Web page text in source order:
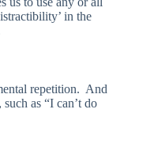
in the
repetition. And
as “I can’t do